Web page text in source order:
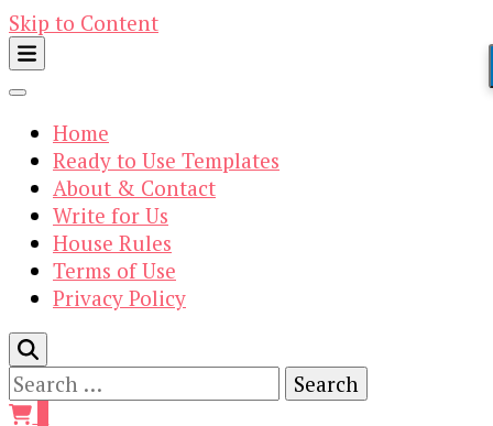
Skip to Content
Home
Ready to Use Templates
About & Contact
Write for Us
House Rules
Terms of Use
Privacy Policy
Search
for: